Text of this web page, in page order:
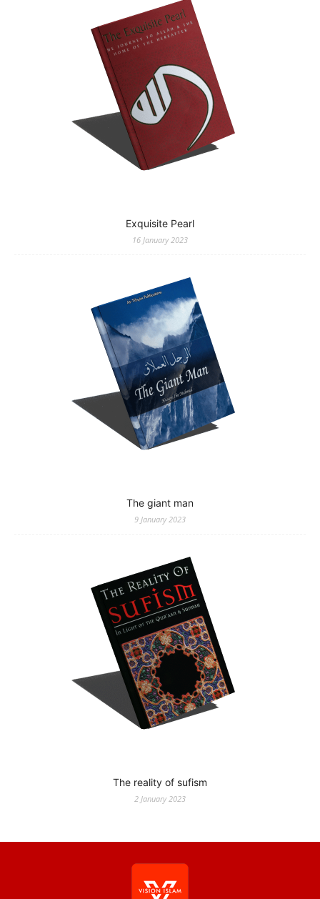
Exquisite Pearl
16 January 2023
The giant man
9 January 2023
The reality of sufism
2 January 2023